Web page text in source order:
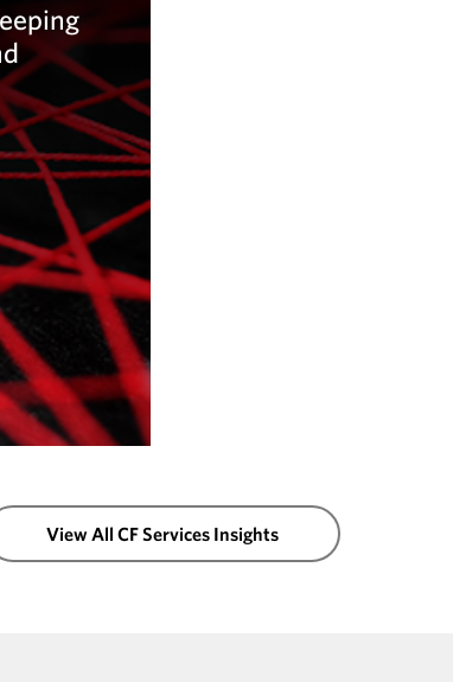
View All CF Services Insights